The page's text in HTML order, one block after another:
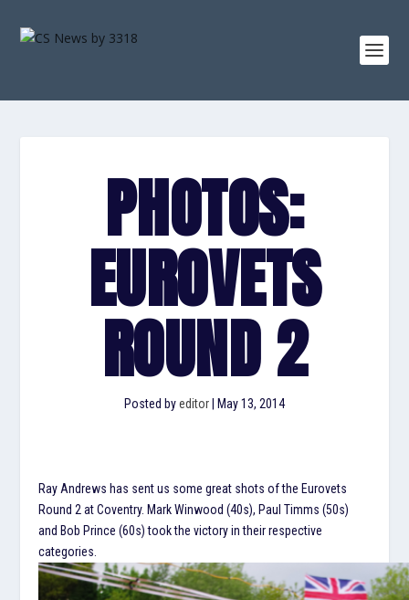
PHOTOS:
EUROVETS
ROUND 2
Posted byeditor May 13, 2014
Ray Andrews has sent us some great shots of the Eurovets
Round 2 at Coventry. Mark Winwood (40s), Paul Timms (50s)
and Bob Prince (60s) took the victory in their respective
categories.